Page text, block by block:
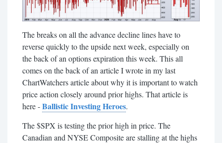
The breaks on all the advance decline lines have to
reverse quickly to the upside next week, especially on
the back of an options expiration this week. This all
comes on the back of an article I wrote in my last
ChartWatchers article about why it is important to watch
price action closely around prior highs. That article is
here -Ballistic Investing Heroes.
The $SPX is testing the prior high in price. The
Canadian and NYSE Composite are stalling at the highs